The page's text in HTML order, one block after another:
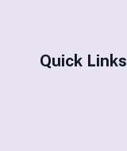
Quick Links